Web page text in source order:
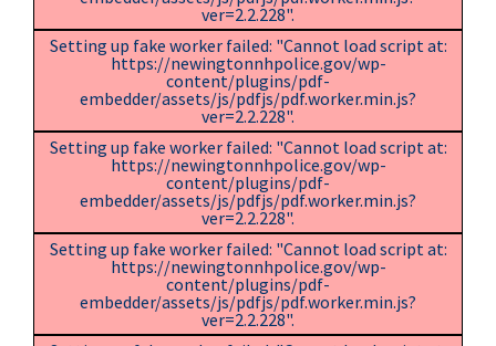
ver=2.2.228".
Setting up fake worker failed: "Cannot load script at:
https://newingtonnhpolice.gov/wp-
content/plugins/pdf-
embedder/assets/js/pdfjs/pdf.worker.min.js?
ver=2.2.228".
Setting up fake worker failed: "Cannot load script at:
https://newingtonnhpolice.gov/wp-
content/plugins/pdf-
embedder/assets/js/pdfjs/pdf.worker.min.js?
ver=2.2.228".
Setting up fake worker failed: "Cannot load script at:
https://newingtonnhpolice.gov/wp-
content/plugins/pdf-
embedder/assets/js/pdfjs/pdf.worker.min.js?
ver=2.2.228".